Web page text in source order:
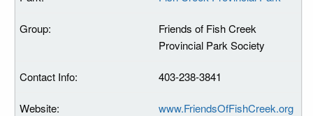
Friends of Fish Creek
Provincial Park Society
403-238-3841
www.FriendsOfFishCreek.org